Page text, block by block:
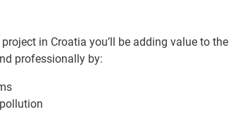
in Croatia you’ll be adding value to
professionally by: